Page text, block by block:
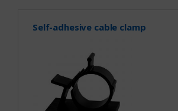
Self-adhesive cable clamp